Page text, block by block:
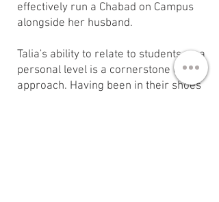
effectively run a Chabad on Campus
alongside her husband.​
Talia's ability to relate to students on a
personal level is a cornerstone of her
approach. Having been in their shoes